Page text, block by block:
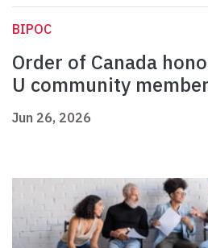
BIPOC
Order of Canada
U community
Jun 26, 2026